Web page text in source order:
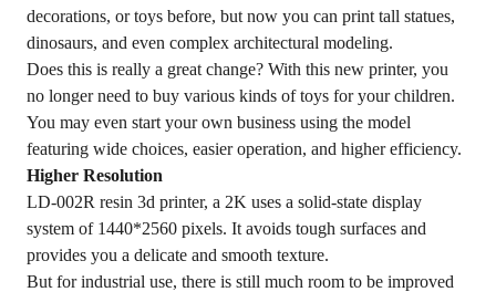
decorations, or toys before, but now you can print tall statues,
dinosaurs, and even complex architectural modeling.
Does this is really a great change? With this new printer, you
no longer need to buy various kinds of toys for your children.
You may even start your own business using the model
featuring wide choices, easier operation, and higher efficiency.
Higher Resolution
LD-002R resin 3d printer, a 2K uses a solid-state display
system of 1440*2560 pixels. It avoids tough surfaces and
provides you a delicate and smooth texture.
But for industrial use, there is still much room to be improved